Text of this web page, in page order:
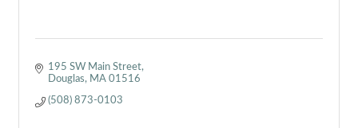
195 SW Main Street
Douglas MA 01516
(508) 873-0103